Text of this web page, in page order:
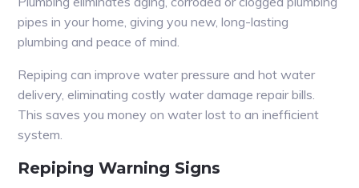
pipes in your home, giving you new, long-lasting
plumbing and peace of mind.
Repiping can improve water pressure and hot water
delivery, eliminating costly water damage repair bills.
This saves you money on water lost to an inefficient
system.
Repiping Warning Signs